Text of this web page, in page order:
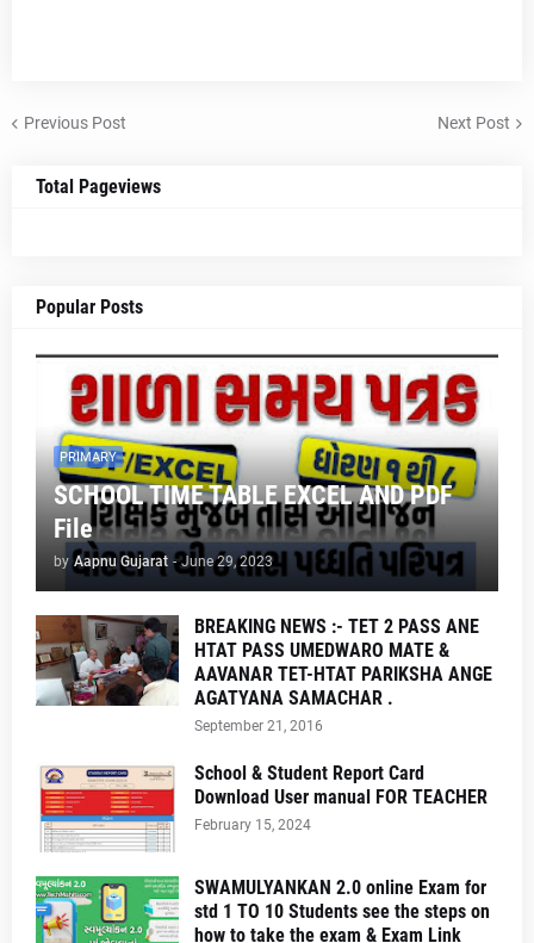
Previous Post Next Post
Total Pageviews
Popular Posts
PRIMARY
SCHOOL TIME TABLE EXCEL AND PDF
File
by Aapnu Gujarat - June 29, 2023
BREAKING NEWS :- TET 2 PASS ANE
HTAT PASS UMEDWARO MATE &
AAVANAR TET-HTAT PARIKSHA ANGE
AGATYANA SAMACHAR .
September 21, 2016
School & Student Report Card
Download User manual FOR TEACHER
February 15, 2024
SWAMULYANKAN 2.0 online Exam for
std 1 TO 10 Students see the steps on
how to take the exam & Exam Link